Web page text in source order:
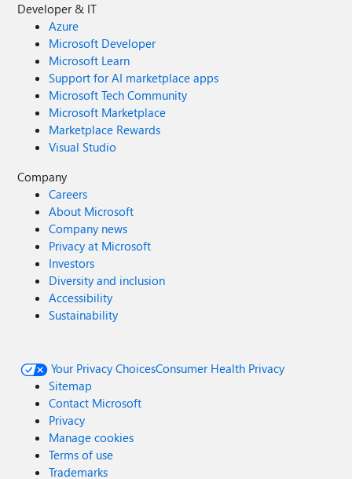
Developer & IT
Azure
Microsoft Developer
Microsoft Learn
Support for AI marketplace apps
Microsoft Tech Community
Microsoft Marketplace
Marketplace Rewards
Visual Studio
Company
Careers
About Microsoft
Company news
Privacy at Microsoft
Investors
Diversity and inclusion
Accessibility
Sustainability
Your Privacy ChoicesConsumer Health Privacy
Sitemap
Contact Microsoft
Privacy
Manage cookies
Terms of use
Trademarks